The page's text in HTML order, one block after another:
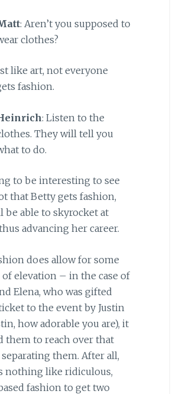
: Aren’t you supposed to
clothes?
like art, not everyone
fashion.
: Listen to the
They will tell you
to do.
to be interesting to see
that Betty gets fashion,
be able to skyrocket at
advancing her career.
does allow for some
of elevation – in the case of
Elena, who was gifted
to the event by Justin
how adorable you are), it
them to reach over that
them. After all,
nothing like ridiculous,
fashion to get two